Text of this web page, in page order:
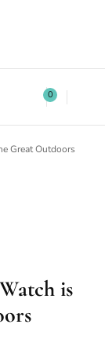
0
Great Outdoors
is